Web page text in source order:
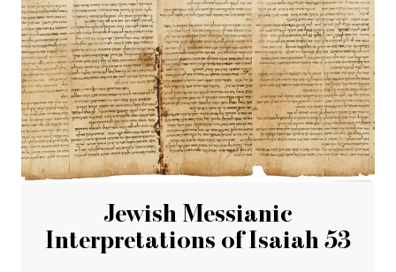
Jewish Messianic
Interpretations of Isaiah 53